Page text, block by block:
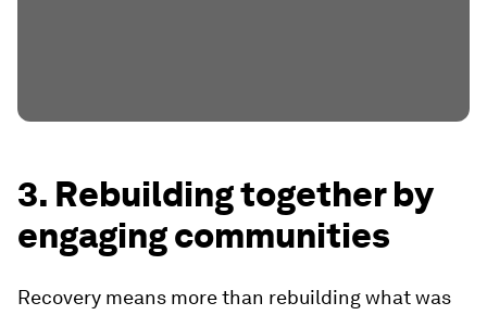
3. Rebuilding together by
engaging communities
Recovery means more than rebuilding what was